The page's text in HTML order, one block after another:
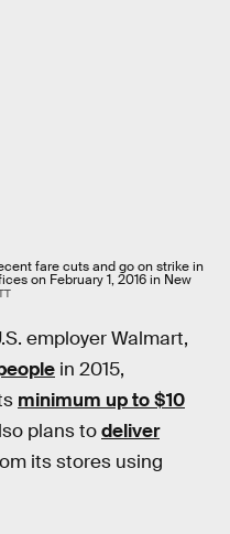
fare cuts and go on strike in
on February 1, 2016 in New
employer Walmart,
in 2015,
minimum up to $10
plans todeliver
its stores using